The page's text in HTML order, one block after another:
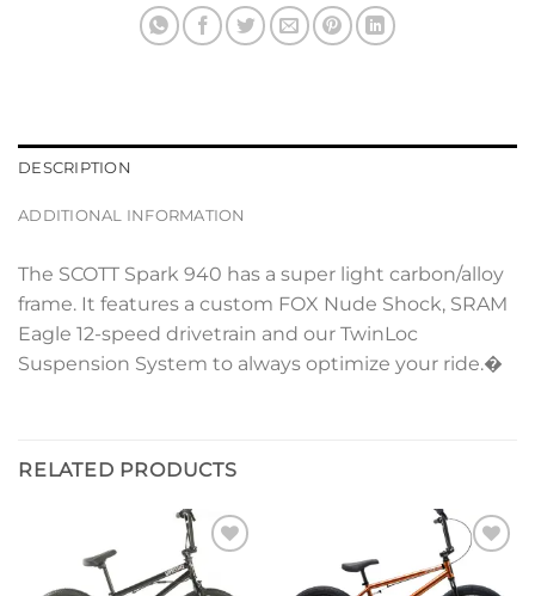
DESCRIPTION
ADDITIONAL INFORMATION
The SCOTT Spark 940 has a super light carbon/alloy
frame. It features a custom FOX Nude Shock, SRAM
Eagle 12-speed drivetrain and our TwinLoc
Suspension System to always optimize your ride.�
RELATED PRODUCTS
Add to
wishlist
wishlist